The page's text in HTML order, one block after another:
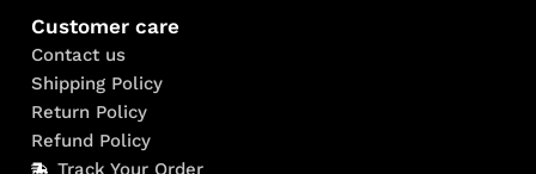
Customer care
Contact us
Shipping Policy
Return Policy
Refund Policy
Track Your Order